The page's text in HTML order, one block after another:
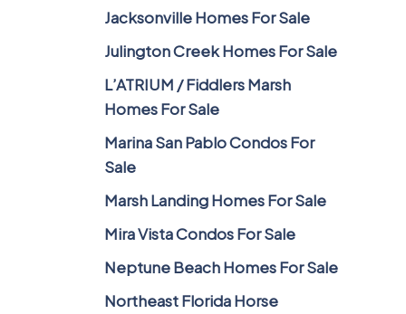
Jacksonville Homes For Sale
Julington Creek Homes For Sale
L’ATRIUM / Fiddlers Marsh
Homes For Sale
Marina San Pablo Condos For
Sale
Marsh Landing Homes For Sale
Mira Vista Condos For Sale
Neptune Beach Homes For Sale
Northeast Florida Horse